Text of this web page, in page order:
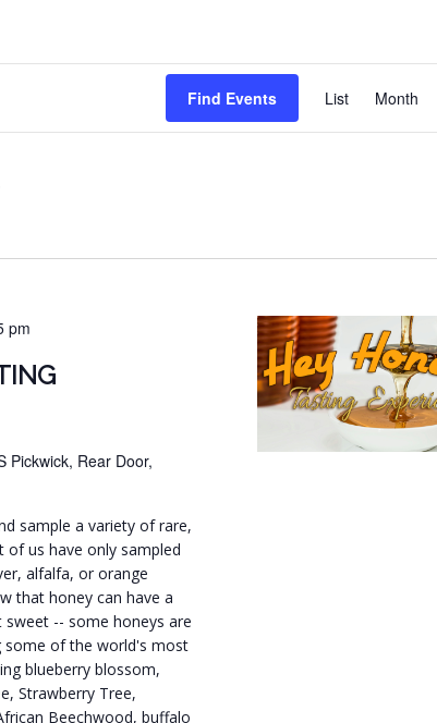
Find Events List Month
pm
Pickwick, Rear Door,
sample a variety of rare,
us have only sampled
alfalfa, or orange
that honey can have a
-- some honeys are
some of the world's most
blueberry blossom,
Strawberry Tree,
Beechwood, buffalo